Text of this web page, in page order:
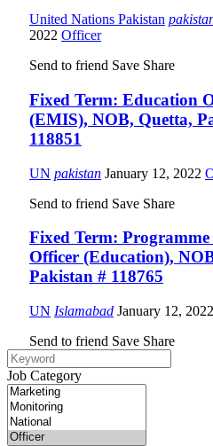
United Nations Pakistan
2022 Officer
Send to friend Save Share
Fixed Term: Education
(EMIS), NOB, Quetta,
118851
UN pakistan January 12, 2022
Send to friend Save Share
Fixed Term:
Officer (Education),
Pakistan # 118765
UN Islamabad January 12, 2022
Send to friend Save Share
Job Category